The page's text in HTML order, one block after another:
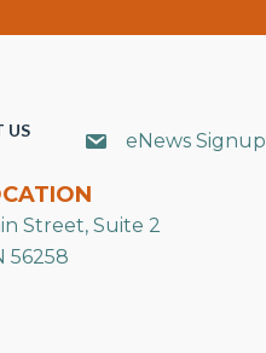
US eNews Signup
Street, Suite 2
56258